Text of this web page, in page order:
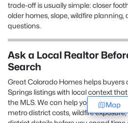
trade-off is usually simple: closer
older homes, slope, wildfire
questions.
Ask a Local Realtor
Search
Great Colorado Homes helps
Springs listings with local context
the MLS. We can help you review
metro district costs, wildfire
Map